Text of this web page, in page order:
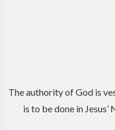
The authority of God is
is to be done in